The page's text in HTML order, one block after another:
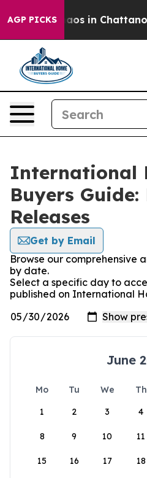
AGP PICKSChaos in
International
Buyers Guide:
Releases
Get by Email
Browse our comprehensive
by date.
Select a specific day to
published on International
June
Mo Tu We Th
1
2 3 4
8 9 10 11
15 16 17 18